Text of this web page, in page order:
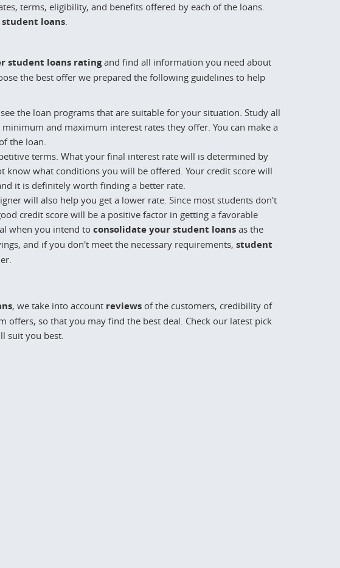
terms, eligibility, and benefits offered by each of the loans.
loans.
student loans ratingand find all information you need about
the best offer we prepared the following guidelines to help
the loan programs that are suitable for your situation. Study all
and maximum interest rates they offer. You can make a
the loan.
terms. What your final interest rate will is determined by
what conditions you will be offered. Your credit score will
it is definitely worth finding a better rate.
will also help you get a lower rate. Since most students don't
credit score will be a positive factor in getting a favorable
when you intend toconsolidate your student loansas the
and if you don't meet the necessary requirements,student
, we take into accountreviewsof the customers, credibility of
offers, so that you may find the best deal. Check our latest pick
suit you best.